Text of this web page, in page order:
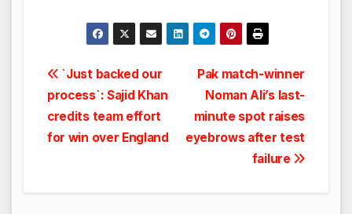
Post
navigation
Pak match-winner
Noman Ali’s last-
minute spot raises
eyebrows after test
failure
`Just backed our
process`: Sajid Khan
credits team effort
for win over England